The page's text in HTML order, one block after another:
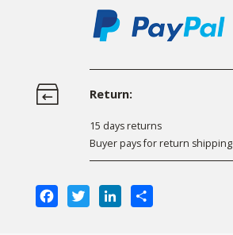
Return:
15 days returns
Buyer pays for return shipping
FacebookTwitterLinkedIn